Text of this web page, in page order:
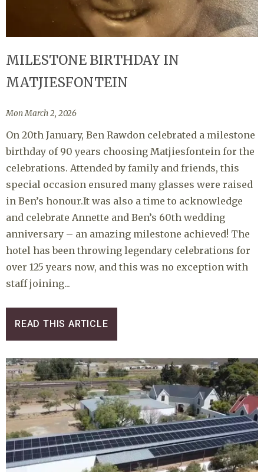
MILESTONE BIRTHDAY IN
MATJIESFONTEIN
Mon March 2, 2026
On 20th January, Ben Rawdon celebrated a milestone
birthday of 90 years choosing Matjiesfontein for the
celebrations. Attended by family and friends, this
special occasion ensured many glasses were raised
in Ben’s honour.It was also a time to acknowledge
and celebrate Annette and Ben’s 60th wedding
anniversary – an amazing milestone achieved! The
hotel has been throwing legendary celebrations for
over 125 years now, and this was no exception with
staff joining...
READ THIS ARTICLE